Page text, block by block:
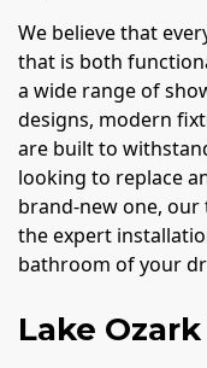
We believe that
that is both
a wide range of
designs, modern
are built to
looking to replace
brand-new one,
the expert
bathroom of your
Lake